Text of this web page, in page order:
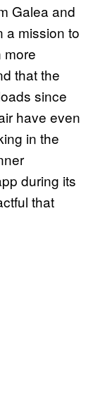
Galea and
a mission to
more
that the
since
have even
in the
during its
that